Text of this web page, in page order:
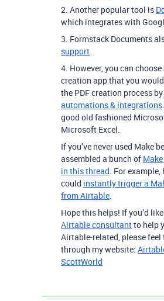
2. Another popular tool is
which integrates with
3. Formstack Documents
support.
4. However, you can
creation app that you
the PDF creation process
automations & integrations
good old fashioned
Microsoft Excel.
If you’ve never used Make
assembled a bunch of
in this thread. For example,
could instantly trigger a
from Airtable.
Hope this helps! If you’d
Airtable consultantto help
Airtable-related, please
through my website:
ScottWorld